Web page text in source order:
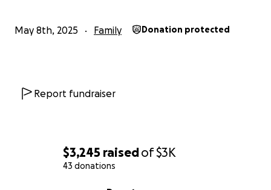
$3,245 raisedof$3K
43 donations
May 8th, 2025 Family Donation protected
Report fundraiser